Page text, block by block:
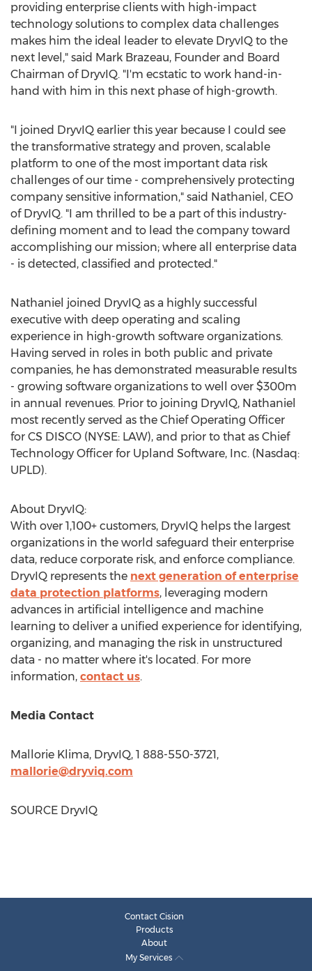
providing enterprise clients with high-impact
technology solutions to complex data challenges
makes him the ideal leader to elevate DryvIQ to the
next level," said Mark Brazeau, Founder and Board
Chairman of DryvIQ. "I'm ecstatic to work hand-in-
hand with him in this next phase of high-growth.
"I joined DryvIQ earlier this year because I could see
the transformative strategy and proven, scalable
platform to one of the most important data risk
challenges of our time - comprehensively protecting
company sensitive information," said Nathaniel, CEO
of DryvIQ. "I am thrilled to be a part of this industry-
defining moment and to lead the company toward
accomplishing our mission; where all enterprise data
- is detected, classified and protected."
Nathaniel joined DryvIQ as a highly successful
executive with deep operating and scaling
experience in high-growth software organizations.
Having served in roles in both public and private
companies, he has demonstrated measurable results
- growing software organizations to well over $300m
in annual revenues. Prior to joining DryvIQ, Nathaniel
most recently served as the Chief Operating Officer
for CS DISCO (NYSE: LAW), and prior to that as Chief
Technology Officer for Upland Software, Inc. (Nasdaq:
UPLD).
About DryvIQ:
With over 1,100+ customers, DryvIQ helps the largest
organizations in the world safeguard their enterprise
data, reduce corporate risk, and enforce compliance.
DryvIQ represents the next generation of enterprise
data protection platforms, leveraging modern
advances in artificial intelligence and machine
learning to deliver a unified experience for identifying,
organizing, and managing the risk in unstructured
data - no matter where it's located. For more
information, contact us.
Media Contact
Mallorie Klima, DryvIQ, 1 888-550-3721,
mallorie@dryviq.com
SOURCE DryvIQ
Contact Cision
Products
About
My Services